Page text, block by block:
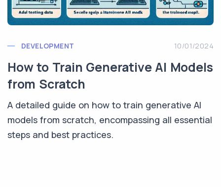
DEVELOPMENT 10/01/2024
How to Train Generative AI Models
from Scratch
A detailed guide on how to train generative AI
models from scratch, encompassing all essential
steps and best practices.